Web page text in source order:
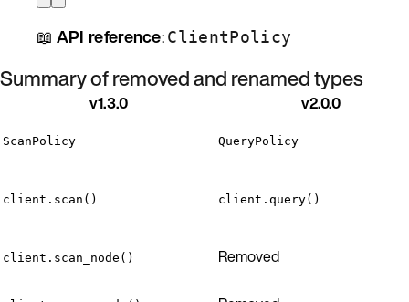
📖 API reference:ClientPolicy
Summary of removed and renamed types
v1.3.0 v2.0.0
ScanPolicy QueryPolicy
client.scan() client.query()
client.scan_node() Removed